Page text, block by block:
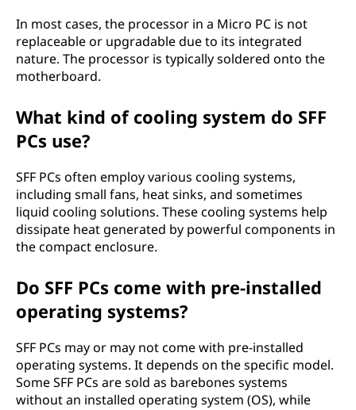
In most cases, the processor in a Micro PC is not
replaceable or upgradable due to its integrated
nature. The processor is typically soldered onto the
motherboard.
What kind of cooling system do SFF
PCs use?
SFF PCs often employ various cooling systems,
including small fans, heat sinks, and sometimes
liquid cooling solutions. These cooling systems help
dissipate heat generated by powerful components in
the compact enclosure.
Do SFF PCs come with pre-installed
operating systems?
SFF PCs may or may not come with pre-installed
operating systems. It depends on the specific model.
Some SFF PCs are sold as barebones systems
without an installed operating system (OS), while